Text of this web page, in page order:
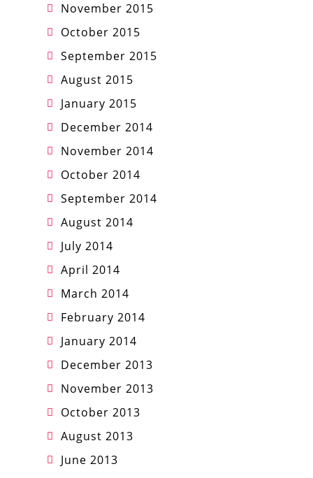
November 2015
October 2015
September 2015
August 2015
January 2015
December 2014
November 2014
October 2014
September 2014
August 2014
July 2014
April 2014
March 2014
February 2014
January 2014
December 2013
November 2013
October 2013
August 2013
June 2013